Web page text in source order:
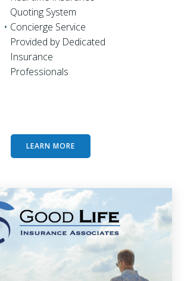
Quoting System
Concierge Service
Provided by Dedicated
Insurance
Professionals
LEARN MORE